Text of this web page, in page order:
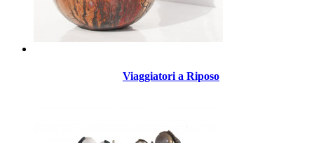
Viaggiatori a Riposo